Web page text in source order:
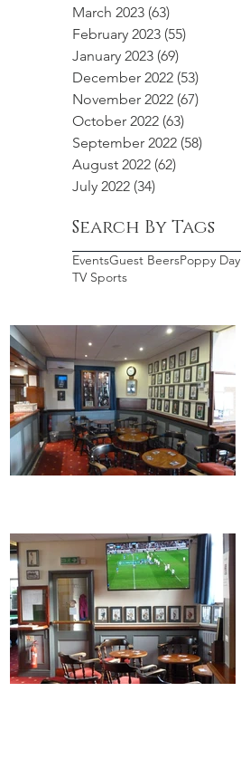
March 2023 (63)
February 2023 (55)
January 2023 (69)
December 2022 (53)
November 2022 (67)
October 2022 (63)
September 2022 (58)
August 2022 (62)
July 2022 (34)
Search By Tags
EventsGuest BeersPoppy Day
TV Sports